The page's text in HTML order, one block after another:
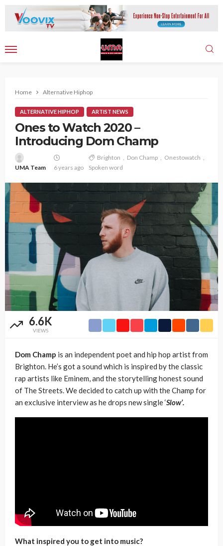
Home Alternative Hiphop
ALTERNATIVE HIPHOP ARTIST NEWS
Ones to Watch 2020 –
Introducing Dom Champ
UMA Team 6 years ago
Brighton Don Champ
Onestowatch
Spoken word
6.6K
VIEWS
Dom Champ is an independent poet and hip hop artist from
Brighton. He’s got a sound which is inspired by the classic
rap artists like Eminem, and the storytelling honest sound
of The Streets. We decided to catch up with the Champ for
an exclusive interview as he drops new single ‘Slow’.
What inspired you to get into music?